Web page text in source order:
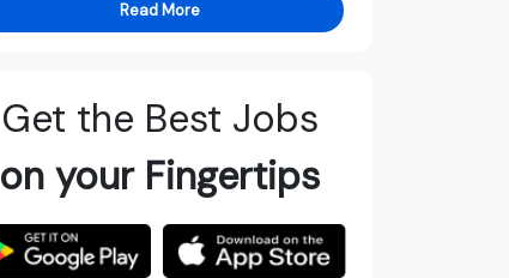
Read More
Get the Best Jobs
on your Fingertips